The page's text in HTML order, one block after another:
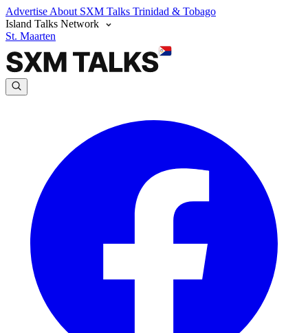
Advertise About SXM Talks Trinidad & Tobago
Island Talks Network
St. Maarten